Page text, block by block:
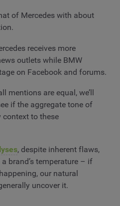
of Mercedes with about
receives more
outlets while BMW
on Facebook and forums.
mentions are equal, we’ll
if the aggregate tone of
context to these
, despite inherent flaws,
brand’s temperature – if
our natural
uncover it.